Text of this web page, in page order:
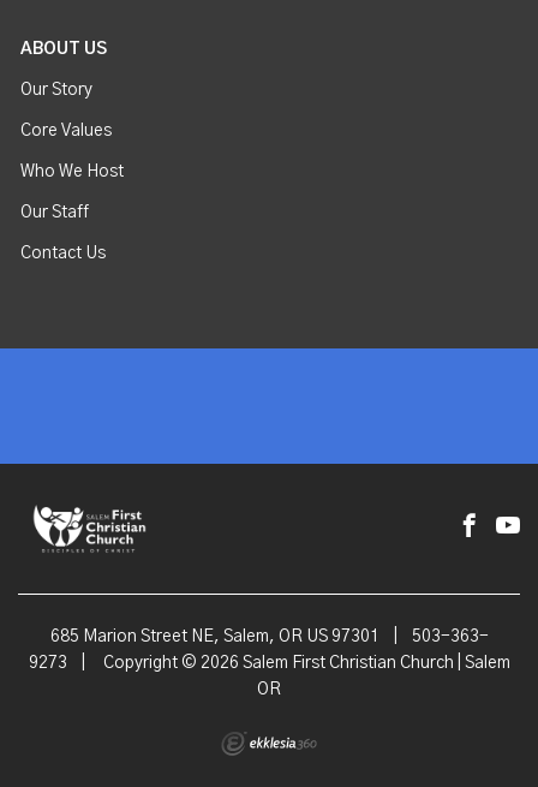
ABOUT US
Our Story
Core Values
Who We Host
Our Staff
Contact Us
685 Marion Street NE, Salem, OR US 97301
503-363-
9273
Copyright © 2026 Salem First Christian Church | Salem
OR